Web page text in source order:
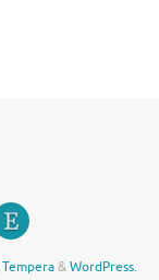
Tempera&WordPress.